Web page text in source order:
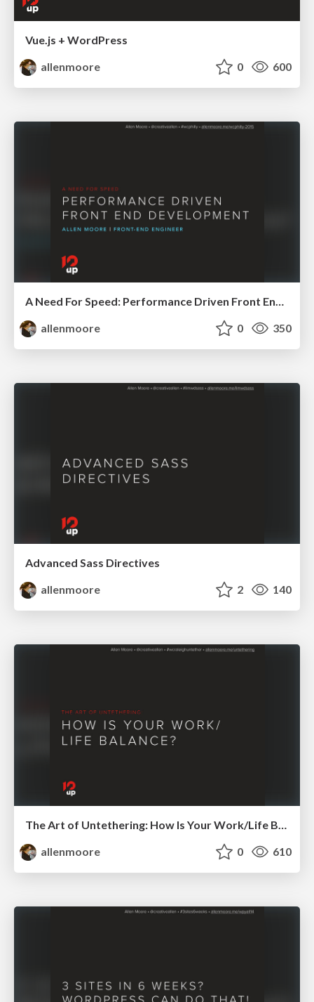
Vue.js + WordPress
allenmoore
0 600
A Need For Speed: Performance Driven Front End Development
allenmoore
0 350
Advanced Sass Directives
allenmoore
2 140
The Art of Untethering: How Is Your Work/Life Balance?
allenmoore
0 610